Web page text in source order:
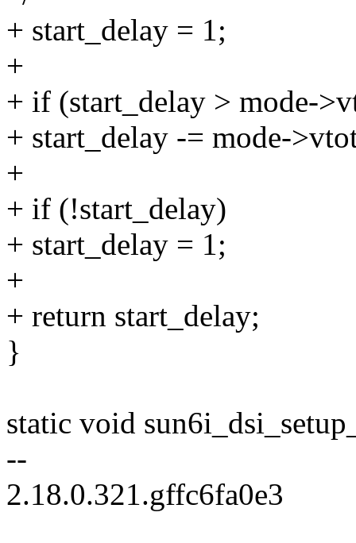
+ start_delay = 1;
+
+ if (start_delay > mode-
+ start_delay -= mode-
+
+ if (!start_delay)
+ start_delay = 1;
+
+ return start_delay;
}
static void
--
2.18.0.321.gffc6fa0e3